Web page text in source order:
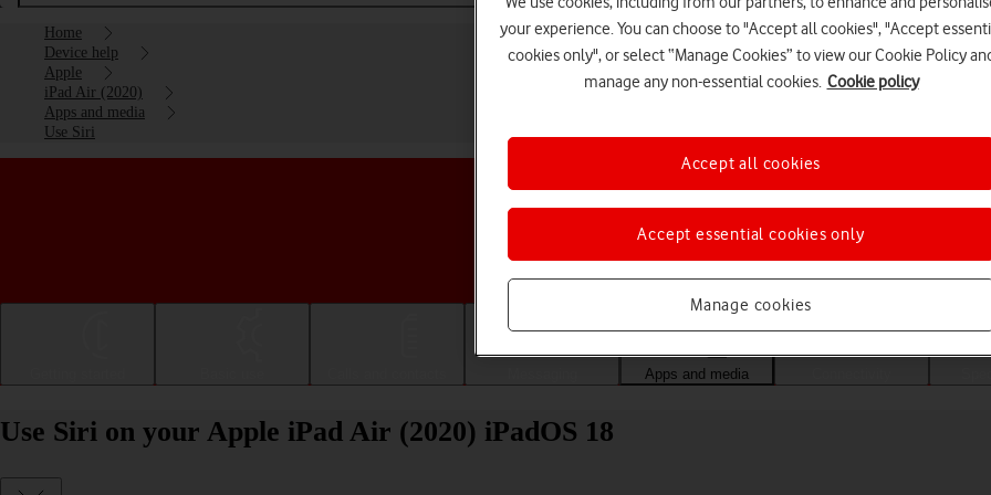
Home
Device help
Apple
iPad Air (2020)
Apps and media
Use Siri
Choose a help topic
Apps and media
Use Siri on your Apple iPad Air (2020) iPadOS 18
your experience. You can choose to "Accept all cookies", "Accept
cookies only", or select “Manage Cookies” to view our Cookie Policy
manage any non-essential cookies. Cookie policy
Manage cookies
Accept essential cookies only
Accept all cookies